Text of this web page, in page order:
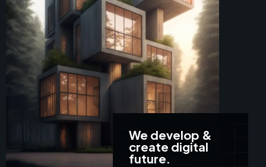
We develop &
create digital
future.